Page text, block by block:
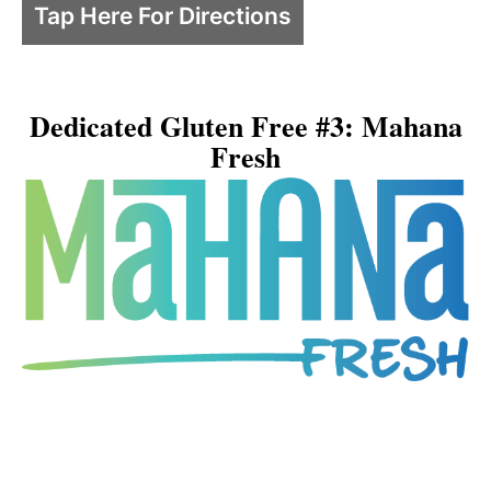
Tap Here For Directions
Dedicated Gluten Free #3: Mahana
Fresh